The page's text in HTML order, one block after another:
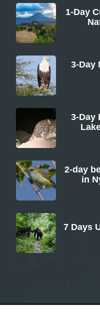
1-Day
3-Day
3-Day
2-day
in
7 Days